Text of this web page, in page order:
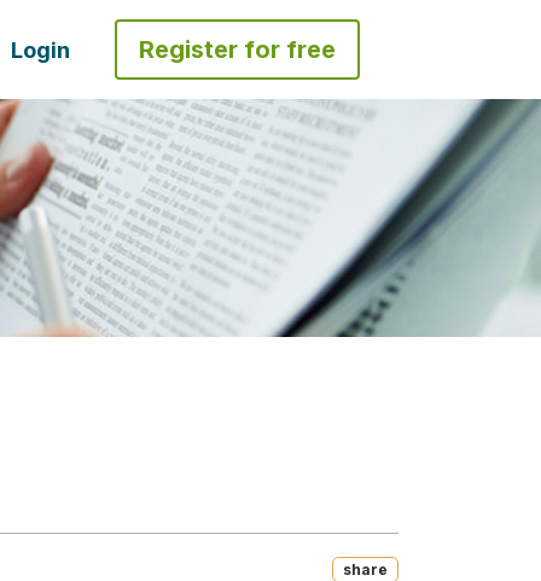
Login Register for free
Share